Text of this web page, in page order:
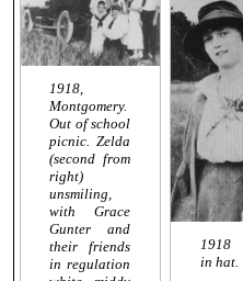
1918,
Montgomery.
Out of school
picnic. Zelda
(second from
right)
unsmiling,
with Grace
Gunter and
their friends
in regulation
1918
in hat.